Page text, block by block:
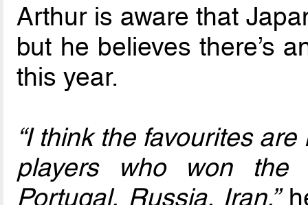
Arthur is aware that
but he believes there’s
this year.
“I think the favourites
players who won the
Portugal, Russia, Iran,”